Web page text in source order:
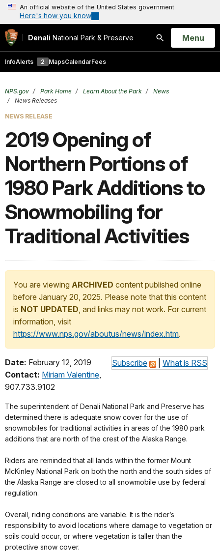
An official website of the United States government
Here's how you know
Denali National Park & Preserve
Search
Open
Menu
InfoAlerts 2 MapsCalendarFees
NPS.gov Park Home Learn About the Park
News
News Releases
NEWS RELEASE
2019 Opening of
Northern Portions of
1980 Park Additions to
Snowmobiling for
Traditional Activities
You are viewing ARCHIVED content published online
before January 20, 2025. Please note that this content
is NOT UPDATED, and links may not work. For current
information, visit
https://www.nps.gov/aboutus/news/index.htm.
Subscribe What is RSS
Date: February 12, 2019
Contact: Miriam Valentine,
907.733.9102
The superintendent of Denali National Park and Preserve has
determined there is adequate snow cover for the use of
snowmobiles for traditional activities in areas of the 1980 park
additions that are north of the crest of the Alaska Range.
Riders are reminded that all lands within the former Mount
McKinley National Park on both the north and the south sides of
the Alaska Range are closed to all snowmobile use by federal
regulation.
Overall, riding conditions are variable. It is the rider’s
responsibility to avoid locations where damage to vegetation or
soils could occur, or where vegetation is taller than the
protective snow cover.